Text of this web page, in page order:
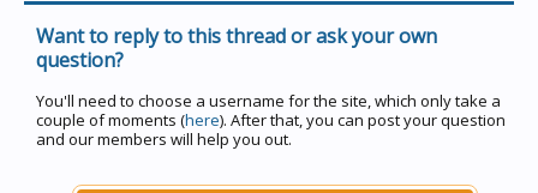
Want to reply to this thread or ask your own
question?
You'll need to choose a username for the site, which only take a
couple of moments (here). After that, you can post your question
and our members will help you out.